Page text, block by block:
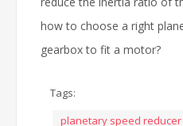
how to choose a right
gearbox to fit a motor?
Tags:
planetary speed reducer